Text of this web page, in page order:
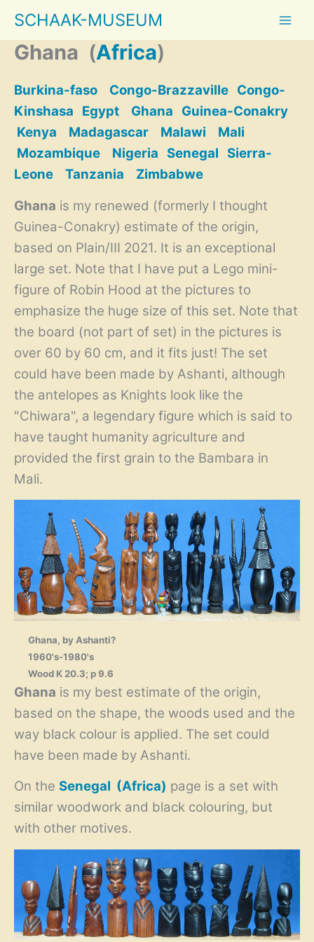
content
SCHAAK-MUSEUM
Ghana (Africa)
Burkina-faso Congo-Brazzaville Congo-
Kinshasa
Egypt Ghana
Guinea-Conakry
Kenya
Madagascar Malawi
Mali
Mozambique
Nigeria Senegal Sierra-
Leone
Tanzania
Zimbabwe
Ghana is my renewed (formerly I thought
Guinea-Conakry) estimate of the origin,
based on Plain/III 2021. It is an exceptional
large set. Note that I have put a Lego mini-
figure of Robin Hood at the pictures to
emphasize the huge size of this set. Note that
the board (not part of set) in the pictures is
over 60 by 60 cm, and it fits just! The set
could have been made by Ashanti, although
the antelopes as Knights look like the
"Chiwara", a legendary figure which is said to
have taught humanity agriculture and
provided the first grain to the Bambara in
Mali.
Ghana, by Ashanti?
1960's-1980's
Wood K 20.3; p 9.6
Ghana is my best estimate of the origin,
based on the shape, the woods used and the
way black colour is applied. The set could
have been made by Ashanti.
On the Senegal (Africa) page is a set with
similar woodwork and black colouring, but
with other motives.